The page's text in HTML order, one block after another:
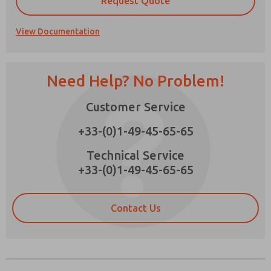
View Documentation
Need Help? No Problem!
Customer Service
+33-(0)1-49-45-65-65
Technical Service
+33-(0)1-49-45-65-65
Contact Us
Email
Phone
Please send me periodic updates on features,
that the data I provide will be collected and
stored electronically. My data is used only
strictly earmarked for processing and
contact form, I agree to the processing.